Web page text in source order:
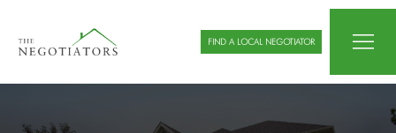
FIND A LOCAL NEGOTIATOR